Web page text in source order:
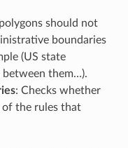
should not
boundaries
(US state
between them…).
: Checks whether
of the rules that